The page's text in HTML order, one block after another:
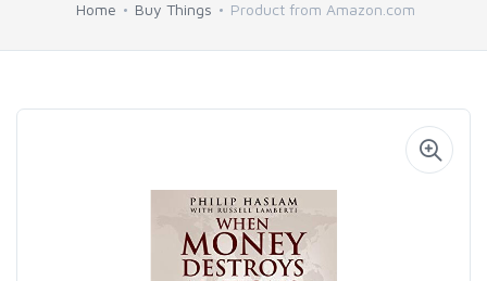
Home Buy Things Product from Amazon.com